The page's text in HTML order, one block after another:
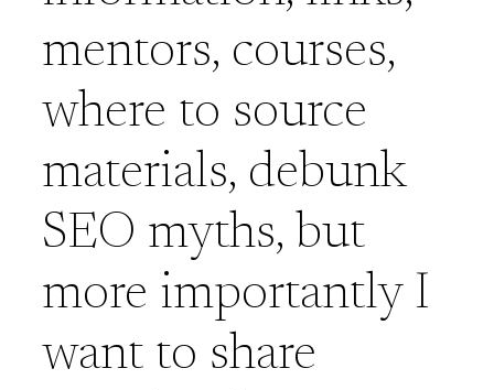
mentors, courses,
where to source
materials, debunk
SEO myths, but
more importantly I
want to share